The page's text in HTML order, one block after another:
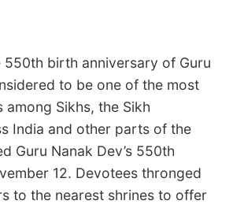
550th birth anniversary of Guru
to be one of the most
among Sikhs, the Sikh
India and other parts of the
Guru Nanak Dev’s 550th
12. Devotees thronged
to the nearest shrines to offer